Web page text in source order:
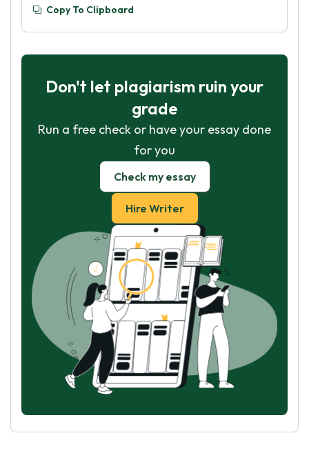
Copy To Clipboard
Don't let plagiarism ruin your
grade
Run a free check or have your essay done
for you
Check my essay
Hire Writer